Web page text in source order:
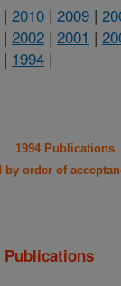
| 2010 | 2009 |
| 2002 | 2001 |
| 1994 |
1994 Publications
by order of
Publications